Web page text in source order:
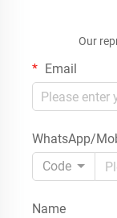
Our
Email
WhatsApp/
Code
Name